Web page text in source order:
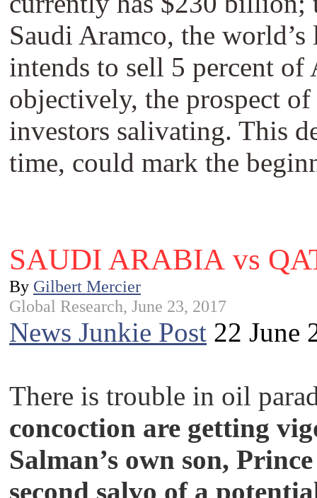
Saudi Aramco, the
intends to sell 5 percent
objectively, the prospect
investors salivating. This
time, could mark the
SAUDI ARABIA vs
By Gilbert Mercier
Global Research, June 23, 2017
News Junkie Post 22 June
There is trouble in oil
concoction are getting
Salman’s own son,
second salvo of a